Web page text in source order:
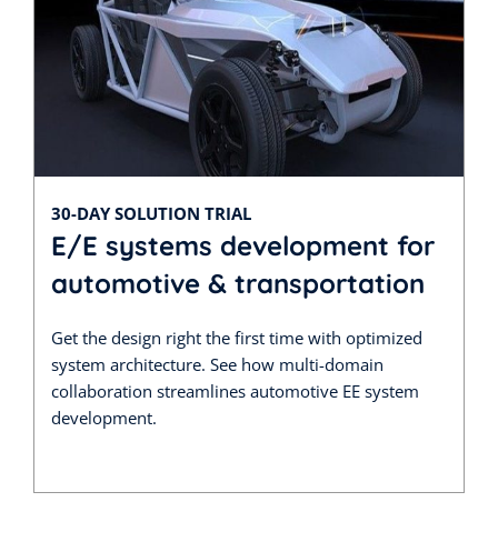
30-DAY SOLUTION TRIAL
E/E systems development for
automotive & transportation
Get the design right the first time with optimized
system architecture. See how multi-domain
collaboration streamlines automotive EE system
development.